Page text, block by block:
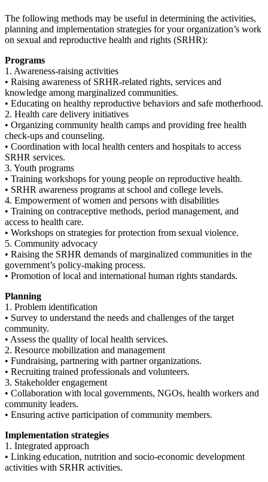
The following methods may be useful in determining the activities,
planning and implementation strategies for your organization’s work
on sexual and reproductive health and rights (SRHR):
Programs
1. Awareness-raising activities
• Raising awareness of SRHR-related rights, services and
knowledge among marginalized communities.
• Educating on healthy reproductive behaviors and safe motherhood.
2. Health care delivery initiatives
• Organizing community health camps and providing free health
check-ups and counseling.
• Coordination with local health centers and hospitals to access
SRHR services.
3. Youth programs
• Training workshops for young people on reproductive health.
• SRHR awareness programs at school and college levels.
4. Empowerment of women and persons with disabilities
• Training on contraceptive methods, period management, and
access to health care.
• Workshops on strategies for protection from sexual violence.
5. Community advocacy
• Raising the SRHR demands of marginalized communities in the
government’s policy-making process.
• Promotion of local and international human rights standards.
Planning
1. Problem identification
• Survey to understand the needs and challenges of the target
community.
• Assess the quality of local health services.
2. Resource mobilization and management
• Fundraising, partnering with partner organizations.
• Recruiting trained professionals and volunteers.
3. Stakeholder engagement
• Collaboration with local governments, NGOs, health workers and
community leaders.
• Ensuring active participation of community members.
Implementation strategies
1. Integrated approach
• Linking education, nutrition and socio-economic development
activities with SRHR activities.